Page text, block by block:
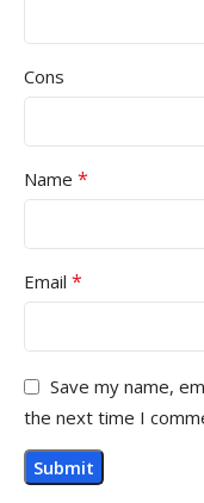
Cons
Name *
Email *
Save my name,
the next time I